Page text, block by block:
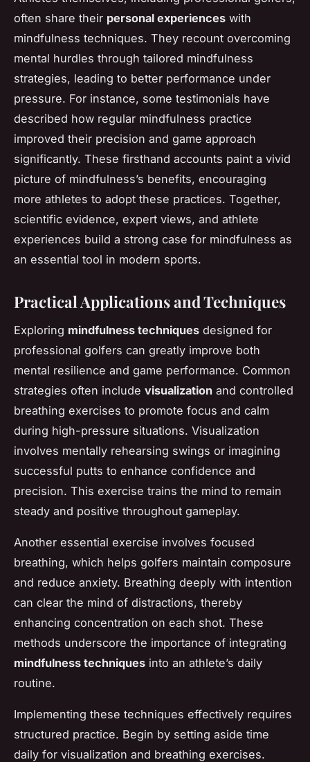
often share their personal experiences with
mindfulness techniques. They recount overcoming
mental hurdles through tailored mindfulness
strategies, leading to better performance under
pressure. For instance, some testimonials have
described how regular mindfulness practice
improved their precision and game approach
significantly. These firsthand accounts paint a vivid
picture of mindfulness’s benefits, encouraging
more athletes to adopt these practices. Together,
scientific evidence, expert views, and athlete
experiences build a strong case for mindfulness as
an essential tool in modern sports.
Practical Applications and Techniques
Exploring mindfulness techniques designed for
professional golfers can greatly improve both
mental resilience and game performance. Common
strategies often include visualization and controlled
breathing exercises to promote focus and calm
during high-pressure situations. Visualization
involves mentally rehearsing swings or imagining
successful putts to enhance confidence and
precision. This exercise trains the mind to remain
steady and positive throughout gameplay.
Another essential exercise involves focused
breathing, which helps golfers maintain composure
and reduce anxiety. Breathing deeply with intention
can clear the mind of distractions, thereby
enhancing concentration on each shot. These
methods underscore the importance of integrating
mindfulness techniques into an athlete’s daily
routine.
Implementing these techniques effectively requires
structured practice. Begin by setting aside time
daily for visualization and breathing exercises.